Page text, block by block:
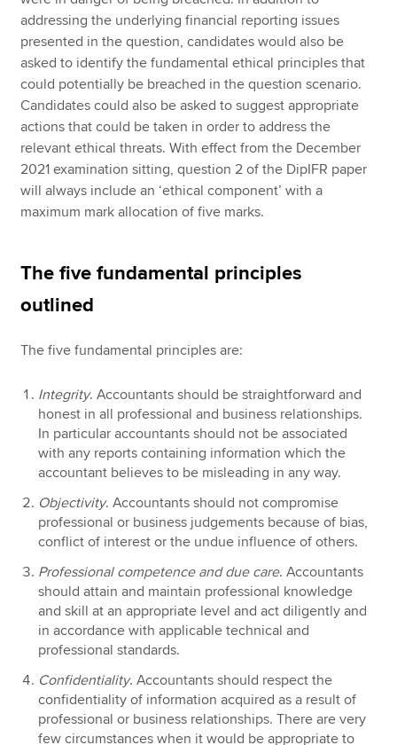
addressing the underlying financial reporting issues
presented in the question, candidates would also be
asked to identify the fundamental ethical principles that
could potentially be breached in the question scenario.
Candidates could also be asked to suggest appropriate
actions that could be taken in order to address the
relevant ethical threats. With effect from the December
2021 examination sitting, question 2 of the DipIFR paper
will always include an ‘ethical component’ with a
maximum mark allocation of five marks.
The five fundamental principles
outlined
The five fundamental principles are:
Integrity. Accountants should be straightforward and
honest in all professional and business relationships.
In particular accountants should not be associated
with any reports containing information which the
accountant believes to be misleading in any way.
Objectivity. Accountants should not compromise
professional or business judgements because of bias,
conflict of interest or the undue influence of others.
Professional competence and due care. Accountants
should attain and maintain professional knowledge
and skill at an appropriate level and act diligently and
in accordance with applicable technical and
professional standards.
Confidentiality. Accountants should respect the
confidentiality of information acquired as a result of
professional or business relationships. There are very
few circumstances when it would be appropriate to